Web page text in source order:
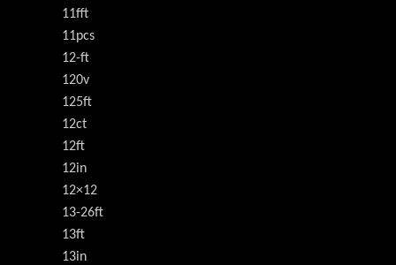
11fft
11pcs
12-ft
120v
125ft
12ct
12ft
12in
12×12
13-26ft
13ft
13in